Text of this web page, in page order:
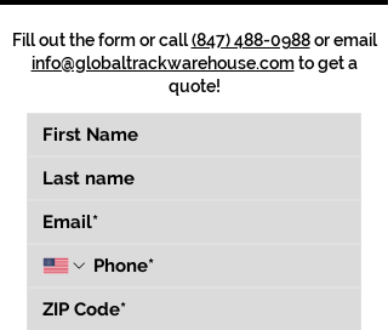
Fill out the form or call(847) 488-0988or email
info@globaltrackwarehouse.comto get a
quote!